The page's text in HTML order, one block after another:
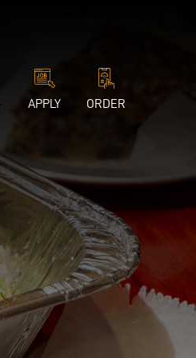
APPLY ORDER